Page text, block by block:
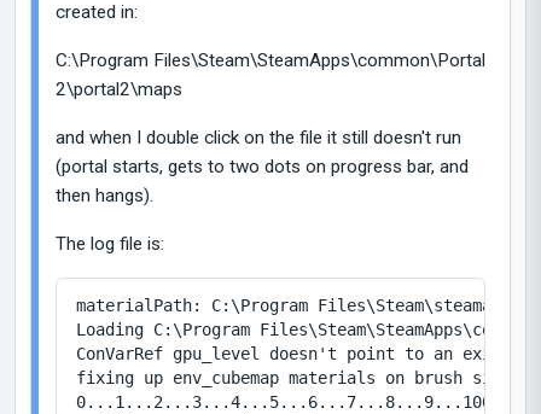
created in:
C:\Program Files\Steam\SteamApps\common\Portal
2\portal2\maps
and when I double click on the file it still doesn't run
(portal starts, gets to two dots on progress bar, and
then hangs).
The log file is:
materialPath: C:\Program
Loading C:\Program
ConVarRef gpu_level doesn't point to an existing
fixing up env_cubemap materials on brush